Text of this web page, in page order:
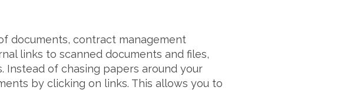
documents, contract management
links to scanned documents and files,
Instead of chasing papers around your
by clicking on links. This allows you to